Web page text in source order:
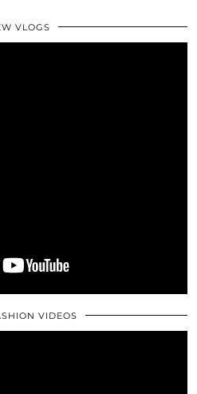
VLOGS
VIDEOS